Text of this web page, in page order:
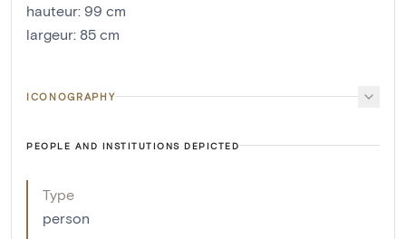
hauteur: 99 cm
largeur: 85 cm
ICONOGRAPHY
PEOPLE AND INSTITUTIONS DEPICTED
Type
person